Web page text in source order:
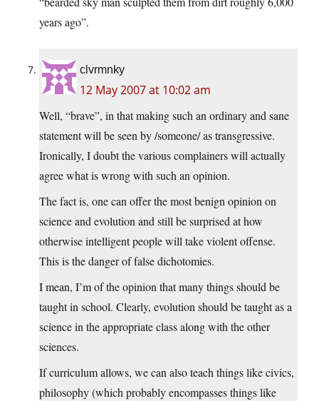
years ago”.
clvrmnky
12 May 2007 at 10:02 am
Well, “brave”, in that making such an ordinary and sane
statement will be seen by /someone/ as transgressive.
Ironically, I doubt the various complainers will actually
agree what is wrong with such an opinion.
The fact is, one can offer the most benign opinion on
science and evolution and still be surprised at how
otherwise intelligent people will take violent offense.
This is the danger of false dichotomies.
I mean, I’m of the opinion that many things should be
taught in school. Clearly, evolution should be taught as a
science in the appropriate class along with the other
sciences.
If curriculum allows, we can also teach things like civics,
philosophy (which probably encompasses things like